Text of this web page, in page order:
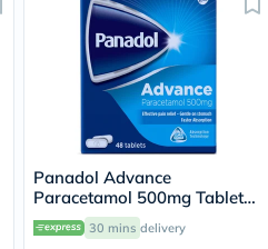
Panadol Advance
Paracetamol 500mg Tablets
For Fever And Pain Relief,
Pack of 48's
30 mins delivery